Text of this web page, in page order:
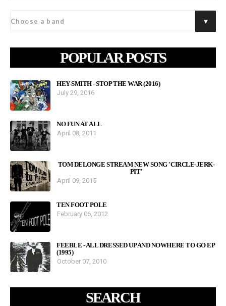
POPULAR POSTS
HEY-SMITH - STOP THE WAR (2016)
July 29, 2016
NO FUN AT ALL
April 08, 2011
TOM DELONGE STREAM NEW SONG 'CIRCLE-JERK-
PIT'
April 09, 2015
TEN FOOT POLE
February 06, 2012
FEEBLE - ALL DRESSED UP AND NOWHERE TO GO EP
(1995)
October 07, 2010
SEARCH